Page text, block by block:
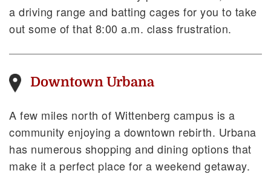
a driving range and batting cages for you to take
out some of that 8:00 a.m. class frustration.
Downtown Urbana
A few miles north of Wittenberg campus is a
community enjoying a downtown rebirth. Urbana
has numerous shopping and dining options that
make it a perfect place for a weekend getaway.